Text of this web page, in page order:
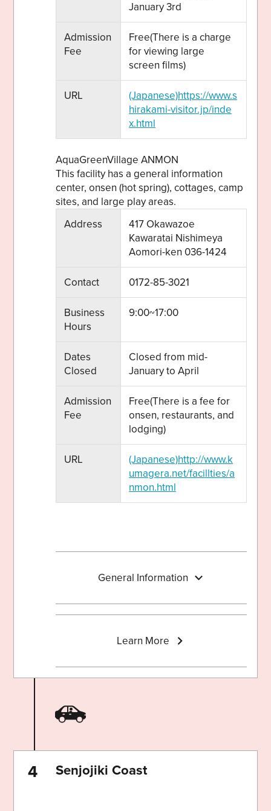
January 3rd
Admission
Fee
Free(There is a charge
for viewing large
screen films)
URL
(Japanese)https://www.s
hirakami-visitor.jp/inde
x.html
AquaGreenVillage ANMON
This facility has a general information
center, onsen (hot spring), cottages, camp
sites, and large play areas.
Address
417 Okawazoe
Kawaratai Nishimeya
Aomori-ken 036-1424
Contact
0172-85-3021
Business
Hours
9:00~17:00
Dates
Closed
Closed from mid-
January to April
Admission
Fee
Free(There is a fee for
onsen, restaurants, and
lodging)
URL
(Japanese)http://www.k
umagera.net/facillties/a
nmon.html
General Information
Learn More
Senjojiki Coast